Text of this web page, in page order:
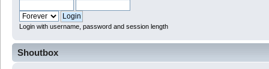
Login with username, password and session length
Shoutbox